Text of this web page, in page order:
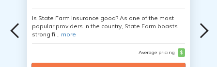
Is State Farm Insurance good? As one of the most
popular providers in the country, State Farm boasts
strong fi... more
Average pricing $